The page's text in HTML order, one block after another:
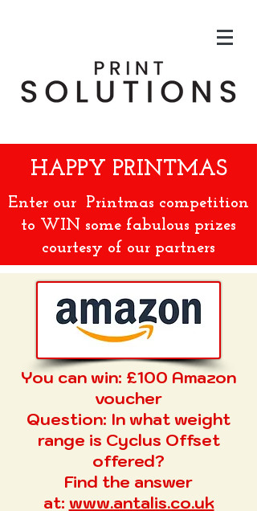
HAPPY PRINTMAS
Enter our Printmas competition
to WIN some fabulous prizes
courtesy of our partners
You can win: £100 Amazon
voucher
Question: In what weight
range is Cyclus Offset
offered?
Find the answer
at: www.antalis.co.uk